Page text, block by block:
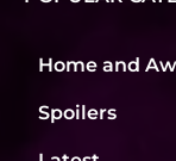
Home and
Spoilers